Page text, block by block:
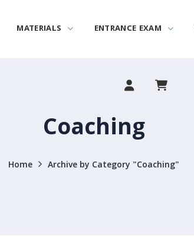
MATERIALS ENTRANCE EXAM
Coaching
Home Archive by Category "Coaching"